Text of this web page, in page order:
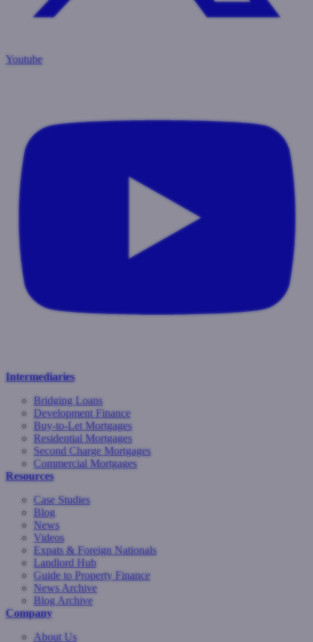
Youtube
Intermediaries
Bridging Loans
Development Finance
Buy-to-Let Mortgages
Residential Mortgages
Second Charge Mortgages
Commercial Mortgages
Resources
Case Studies
Blog
News
Videos
Expats & Foreign Nationals
Landlord Hub
Guide to Property Finance
News Archive
Blog Archive
Company
About Us